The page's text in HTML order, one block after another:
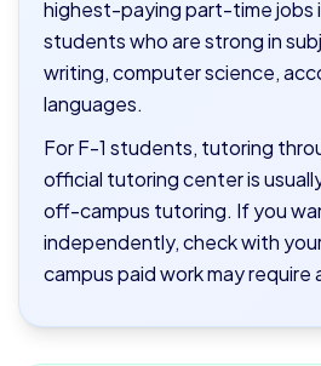
highest-paying part-time jobs
students who are strong in
writing, computer science,
languages.
For F-1 students, tutoring
official tutoring center is
off-campus tutoring. If you
independently, check with
campus paid work may require